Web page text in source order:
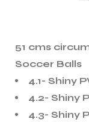
51 cms
Soccer Balls
4.1- Shiny
4.2- Shiny
4.3- Shiny